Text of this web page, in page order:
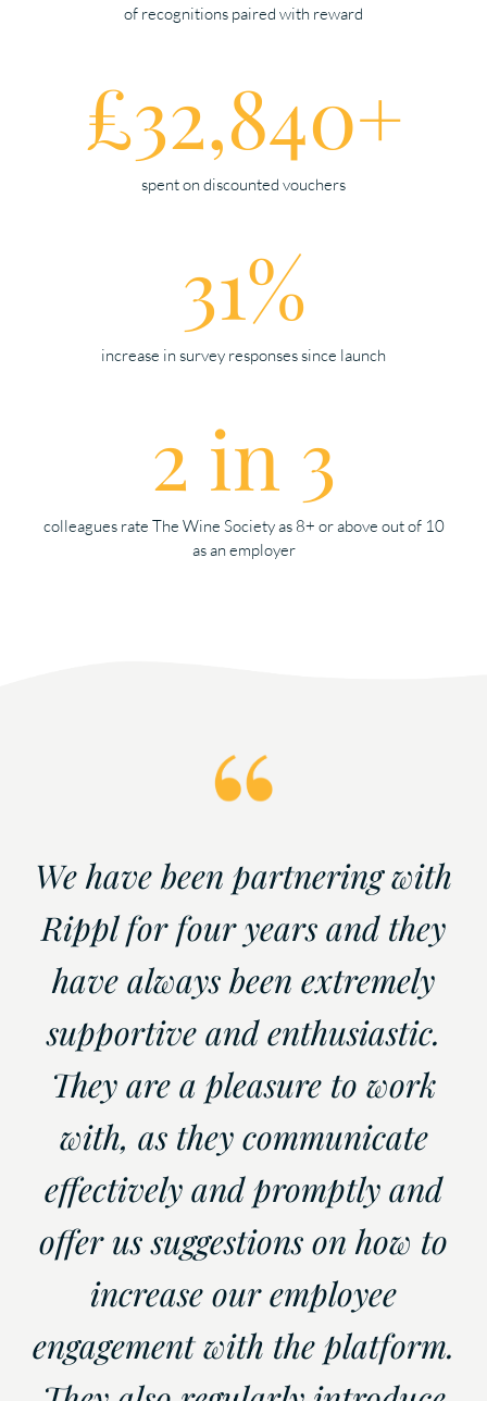
of recognitions paired with reward
£32,840+
spent on discounted vouchers
31%
increase in survey responses since launch
2 in 3
colleagues rate The Wine Society as 8+ or above out of 10
as an employer
We have been partnering with
Rippl for four years and they
have always been extremely
supportive and enthusiastic.
They are a pleasure to work
with, as they communicate
effectively and promptly and
offer us suggestions on how to
increase our employee
engagement with the platform.